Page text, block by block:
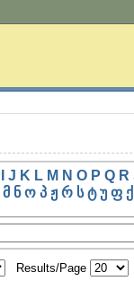
J K L M N O P Q R
მ ნ ო პ ჟ რ ს ტ უ ფ ქ
Results/Page